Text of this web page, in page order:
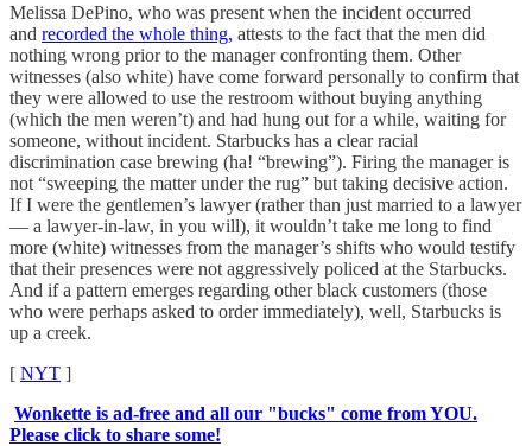
Melissa DePino, who was present when the incident occurred
and recorded the whole thing, attests to the fact that the men did
nothing wrong prior to the manager confronting them. Other
witnesses (also white) have come forward personally to confirm that
they were allowed to use the restroom without buying anything
(which the men weren’t) and had hung out for a while, waiting for
someone, without incident. Starbucks has a clear racial
discrimination case brewing (ha! “brewing”). Firing the manager is
not “sweeping the matter under the rug” but taking decisive action.
If I were the gentlemen’s lawyer (rather than just married to a lawyer
— a lawyer-in-law, in you will), it wouldn’t take me long to find
more (white) witnesses from the manager’s shifts who would testify
that their presences were not aggressively policed at the Starbucks.
And if a pattern emerges regarding other black customers (those
who were perhaps asked to order immediately), well, Starbucks is
up a creek.
[ NYT ]
Wonkette is ad-free and all our "bucks" come from YOU.
Please click to share some!